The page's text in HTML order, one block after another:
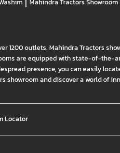
|
1200 outlets. Mahindra Tractors
are equipped with state-of-the-
presence, you can easily
and discover a world of
Locator